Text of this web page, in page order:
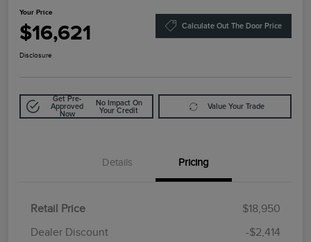
Your Price
$16,621 Calculate Out The Door Price
Disclosure
Get Pre-
Approved
Now
No Impact On
Your Credit
Value Your Trade
Details Pricing
Retail Price
$18,950
Dealer Discount
-$2,414